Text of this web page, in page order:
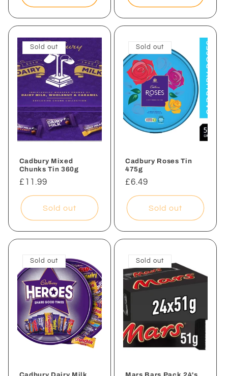
Sold out
Cadbury Mixed
Chunks Tin 360g
Regular
price
£11.99
Sold out
Sold out
Cadbury Roses Tin
475g
Regular
price
£6.49
Sold out
Sold out Sold out